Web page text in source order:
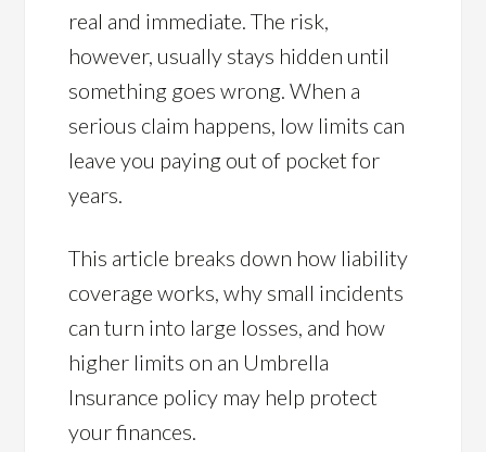
real and immediate. The risk,
however, usually stays hidden until
something goes wrong. When a
serious claim happens, low limits can
leave you paying out of pocket for
years.
This article breaks down how liability
coverage works, why small incidents
can turn into large losses, and how
higher limits on an Umbrella
Insurance policy may help protect
your finances.